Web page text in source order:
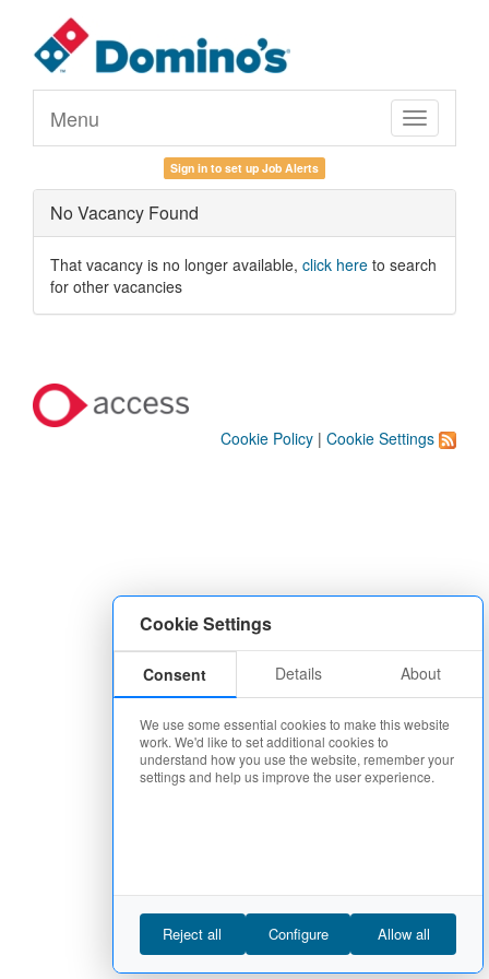
Cookie Settings
Consent Details About
We use some essential cookies to make this website
work. We'd like to set additional cookies to
understand how you use the website, remember your
settings and help us improve the user experience.
Reject all Configure Allow all
Toggle
navigation
Menu
Sign in to set up Job Alerts
No Vacancy Found
That vacancy is no longer available, click here to search
for other vacancies
Cookie Policy | Cookie Settings